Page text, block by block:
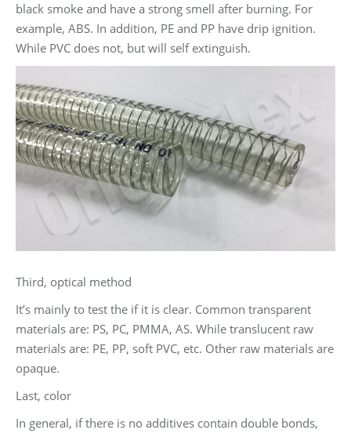
black smoke and have a strong smell after burning. For
example, ABS. In addition, PE and PP have drip ignition.
While PVC does not, but will self extinguish.
Third, optical method
It’s mainly to test the if it is clear. Common transparent
materials are: PS, PC, PMMA, AS. While translucent raw
materials are: PE, PP, soft PVC, etc. Other raw materials are
opaque.
Last, color
In general, if there is no additives contain double bonds,